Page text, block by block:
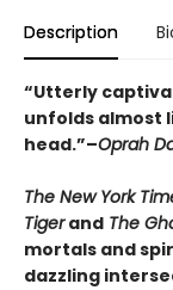
Description
“Utterly
unfolds almost
head.”–Oprah
The New York
Tigerand The
mortals and
dazzling